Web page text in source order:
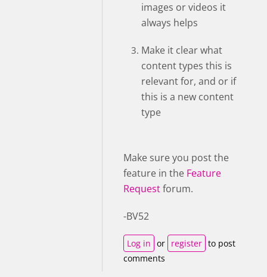
images or videos it
always helps
Make it clear what
content types this is
relevant for, and or if
this is a new content
type
Make sure you post the
feature in the Feature
Requestforum.
-BV52
Log in or register to post
comments